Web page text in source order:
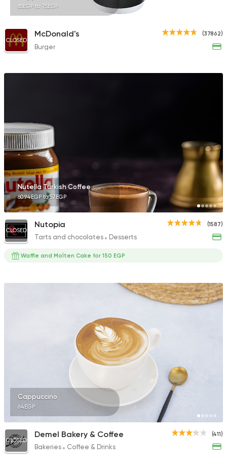
85EGP to 75EGP
(37862)
CLOSED
McDonald's
Burger
Nutella Turkish Coffee
80.94EGP to 57EGP
(1587)
CLOSED
Nutopia
Tarts and chocolates Desserts
Waffle and Molten Cake for 150 EGP
Cappuccino
64EGP
(411)
CLOSED
Demel Bakery & Coffee
Bakeries Coffee & Drinks